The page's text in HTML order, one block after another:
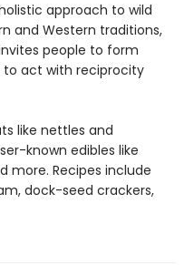
approach to wild
and Western traditions,
people to form
to act with reciprocity
like nettles and
known edibles like
more. Recipes include
dock-seed crackers,